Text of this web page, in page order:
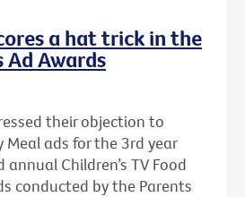
a hat trick in the
Ad Awards
their objection to
Meal ads for the 3rd year
Children’s TV Food
conducted by the Parents